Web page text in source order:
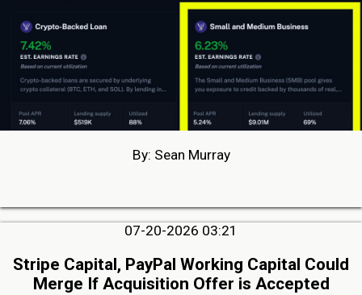
By: Sean Murray
07-20-2026 03:21
Stripe Capital, PayPal Working Capital Could
Merge If Acquisition Offer is Accepted